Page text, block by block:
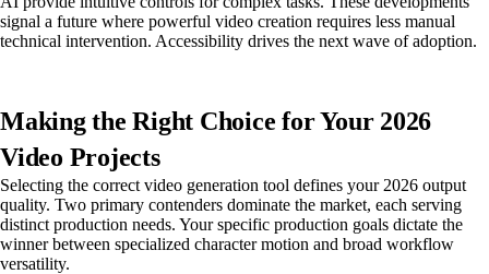
signal a future where powerful video creation requires less manual
technical intervention. Accessibility drives the next wave of adoption.
Making the Right Choice for Your 2026
Video Projects
Selecting the correct video generation tool defines your 2026 output
quality. Two primary contenders dominate the market, each serving
distinct production needs. Your specific production goals dictate the
winner between specialized character motion and broad workflow
versatility.